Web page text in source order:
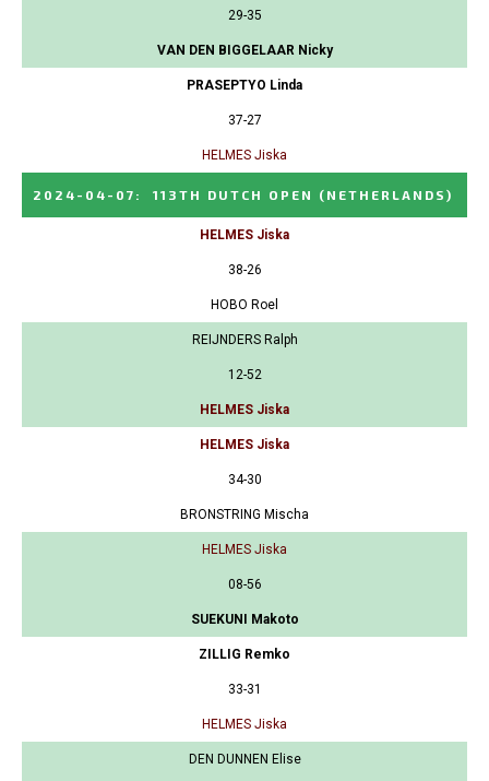
29-35
VAN DEN BIGGELAAR Nicky
PRASEPTYO Linda
37-27
HELMES Jiska
2024-04-07 : 113TH DUTCH OPEN (NETHERLANDS)
HELMES Jiska
38-26
HOBO Roel
REIJNDERS Ralph
12-52
HELMES Jiska
HELMES Jiska
34-30
BRONSTRING Mischa
HELMES Jiska
08-56
SUEKUNI Makoto
ZILLIG Remko
33-31
HELMES Jiska
DEN DUNNEN Elise